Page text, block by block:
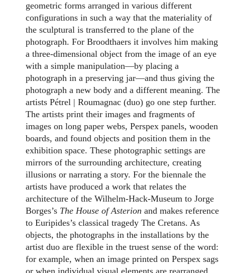
geometric forms arranged in various different
configurations in such a way that the materiality of
the sculptural is transferred to the plane of the
photograph. For Broodthaers it involves him making
a three-dimensional object from the image of an eye
with a simple manipulation—by placing a
photograph in a preserving jar—and thus giving the
photograph a new body and a different meaning. The
artists Pétrel | Roumagnac (duo) go one step further.
The artists print their images and fragments of
images on long paper webs, Perspex panels, wooden
boards, and found objects and position them in the
exhibition space. These photographic settings are
mirrors of the surrounding architecture, creating
illusions or narrating a story. For the biennale the
artists have produced a work that relates the
architecture of the Wilhelm-Hack-Museum to Jorge
Borges’s The House of Asterion and makes reference
to Euripides’s classical tragedy The Cretans. As
objects, the photographs in the installations by the
artist duo are flexible in the truest sense of the word:
for example, when an image printed on Perspex sags